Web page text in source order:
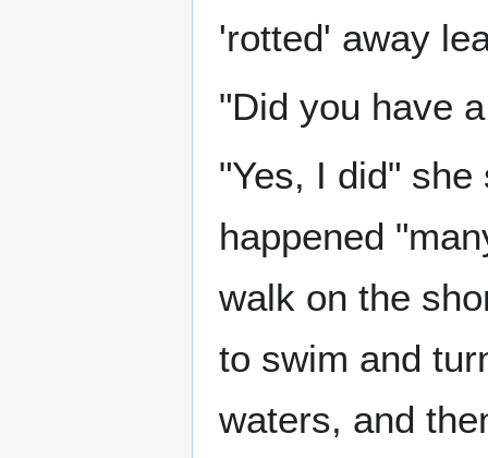
'rotted' away
"Did you have
"Yes, I did"
happened
walk on the
to swim and
waters, and